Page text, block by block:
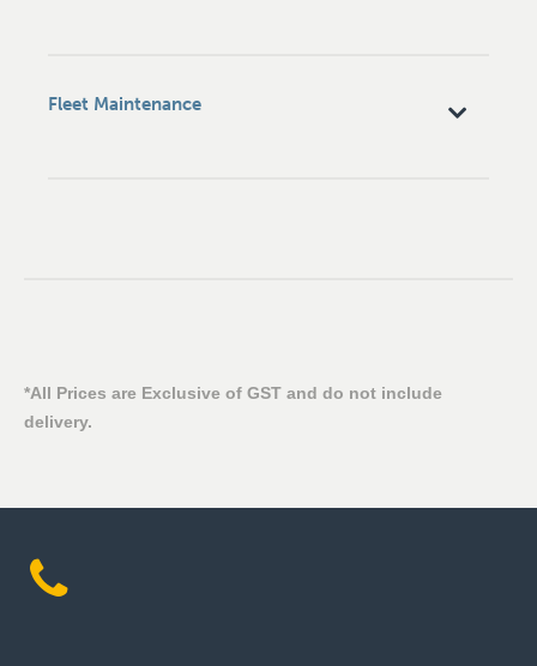
Fleet Maintenance
*All Prices are Exclusive of GST and do not include
delivery.